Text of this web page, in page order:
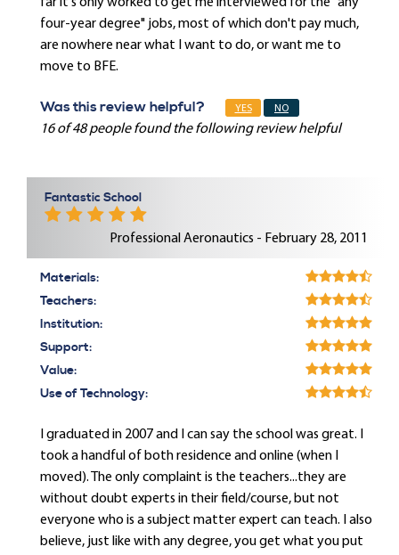
four-year degree" jobs, most of which don't pay much,
are nowhere near what I want to do, or want me to
move to BFE.
Was this review helpful? YES NO
16 of 48 people found the following review helpful
Fantastic School
Professional Aeronautics - February 28, 2011
Materials:
Teachers:
Institution:
Support:
Value:
Use of Technology:
I graduated in 2007 and I can say the school was great. I
took a handful of both residence and online (when I
moved). The only complaint is the teachers...they are
without doubt experts in their field/course, but not
everyone who is a subject matter expert can teach. I also
believe, just like with any degree, you get what you put